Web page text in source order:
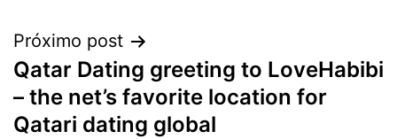
Próximo post
Qatar Dating greeting to LoveHabibi
– the net’s favorite location for
Qatari dating global